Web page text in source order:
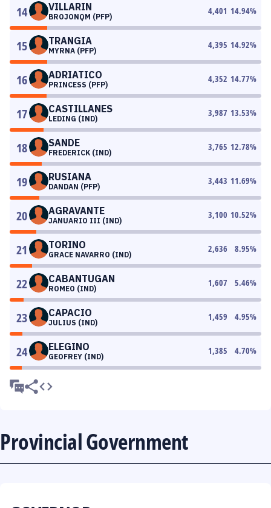
14 VILLARIN
BROJONQM (PFP)
4,401 14.94%
15 TRANGIA
MYRNA (PFP)
4,395 14.92%
16 ADRIATICO
PRINCESS (PFP)
4,352 14.77%
17 CASTILLANES
LEDING (IND)
3,987 13.53%
18 SANDE
FREDERICK (IND)
3,765 12.78%
19 RUSIANA
DANDAN (PFP)
3,443 11.69%
20 AGRAVANTE
JANUARIO III (IND)
3,100 10.52%
21 TORINO
GRACE NAVARRO (IND)
2,636 8.95%
22 CABANTUGAN
ROMEO (IND)
1,607 5.46%
23 CAPACIO
JULIUS (IND)
1,459 4.95%
24 ELEGINO
GEOFREY (IND)
1,385 4.70%
Provincial Government